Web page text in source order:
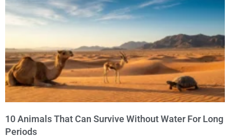
10 Animals That Can Survive Without Water For Long
Periods